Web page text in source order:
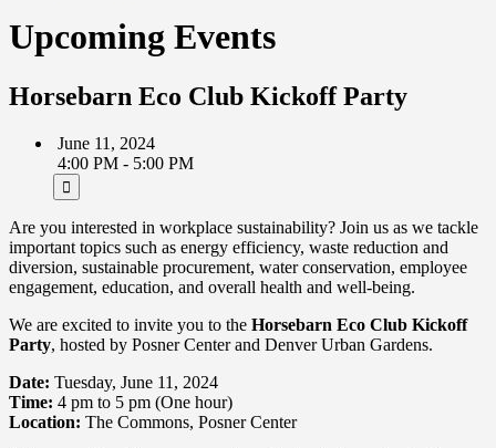
Upcoming Events
Horsebarn Eco Club Kickoff Party
June 11, 2024
4:00 PM - 5:00 PM
Are you interested in workplace sustainability? Join us as we tackle
important topics such as energy efficiency, waste reduction and
diversion, sustainable procurement, water conservation, employee
engagement, education, and overall health and well-being.
We are excited to invite you to the Horsebarn Eco Club Kickoff
Party, hosted by Posner Center and Denver Urban Gardens.
Date: Tuesday, June 11, 2024
Time: 4 pm to 5 pm (One hour)
Location: The Commons, Posner Center